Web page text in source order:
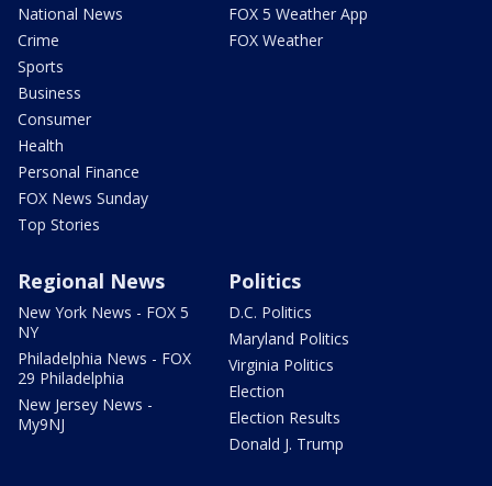
National News
Crime
Sports
Business
Consumer
Health
Personal Finance
FOX News Sunday
Top Stories
FOX 5 Weather App
FOX Weather
Regional News
New York News - FOX 5
NY
Philadelphia News - FOX
29 Philadelphia
New Jersey News -
My9NJ
Politics
D.C. Politics
Maryland Politics
Virginia Politics
Election
Election Results
Donald J. Trump